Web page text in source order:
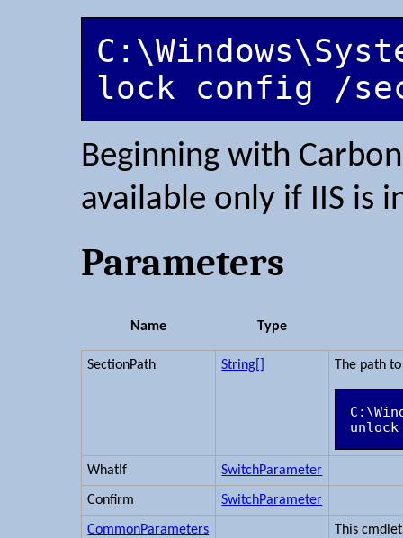
Beginning with
available only if IIS is
Parameters
Name Type
SectionPath String[] The path
WhatIf SwitchParameter
Confirm SwitchParameter
CommonParameters
This